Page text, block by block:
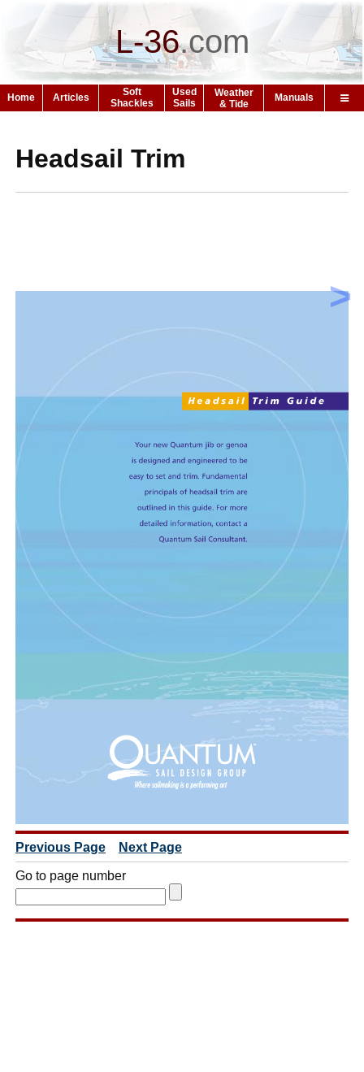
L-36.com
Home Articles
Soft
Shackles
Used
Sails
Weather
& Tide
Manuals
>
Headsail Trim
Previous Page Next Page
Go to page number